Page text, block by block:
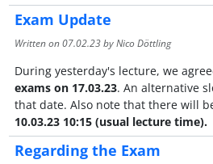
Exam Update
Written on07.02.23by Nico Döttling
During yesterday's lecture, we
exams on 17.03.23. An alternative
that date. Also note that there will
10.03.23 10:15 (usual lecture time).
Regarding the Exam